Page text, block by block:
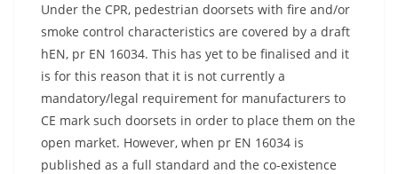
Under the CPR, pedestrian doorsets with fire and/or
smoke control characteristics are covered by a draft
hEN, pr EN 16034. This has yet to be finalised and it
is for this reason that it is not currently a
mandatory/legal requirement for manufacturers to
CE mark such doorsets in order to place them on the
open market. However, when pr EN 16034 is
published as a full standard and the co-existence